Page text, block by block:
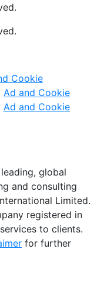
Cookie
Ad and Cookie
Ad and Cookie
global
and consulting
Limited.
registered in
to clients.
for further